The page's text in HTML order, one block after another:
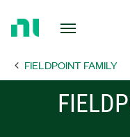
Page FIELDPOINT FAMILY